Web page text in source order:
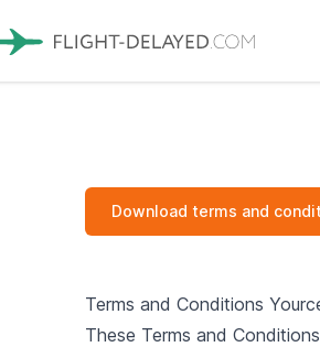
Download terms and
Terms and Conditions
These Terms and